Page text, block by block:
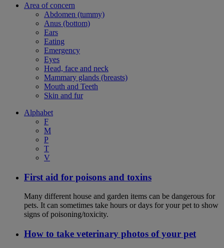
Area of concern
Abdomen (tummy)
Anus (bottom)
Ears
Eating
Emergency
Eyes
Head, face and neck
Mammary glands (breasts)
Mouth and Teeth
Skin and fur
Alphabet
F
M
P
T
V
First aid for poisons and toxins
Many different house and garden items can be dangerous for
pets. It can sometimes take hours or days for your pet to show
signs of poisoning/toxicity.
How to take veterinary photos of your pet